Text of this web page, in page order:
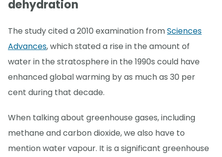
dehydration
The study cited a 2010 examination fromSciences
Advances, which stated a rise in the amount of
water in the stratosphere in the 1990s could have
enhanced global warming by as much as 30 per
cent during that decade.
When talking about greenhouse gases, including
methane and carbon dioxide, we also have to
mention water vapour. It is a significant greenhouse